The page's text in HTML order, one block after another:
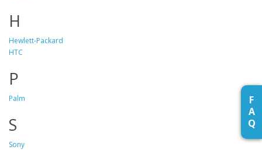
H
Hewlett-Packard
HTC
P
Palm
S
Sony
F
A
Q